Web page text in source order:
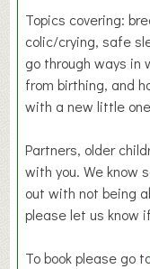
Topics covering:
colic/crying, safe
go through ways in
from birthing, and
with a new little
Partners, older
with you. We know
out with not being
please let us know
To book please go